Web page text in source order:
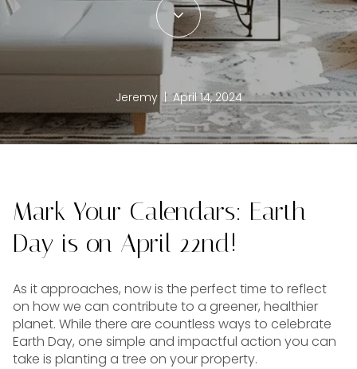
Jeremy | April 14, 2024
Mark Your Calendars: Earth
Day is on April 22nd!
As it approaches, now is the perfect time to reflect
on how we can contribute to a greener, healthier
planet. While there are countless ways to celebrate
Earth Day, one simple and impactful action you can
take is planting a tree on your property.